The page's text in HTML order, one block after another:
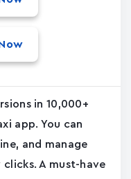
in 10,000+
app. You can
and manage
A must-have